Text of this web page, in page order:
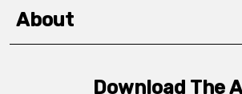
About
Download The